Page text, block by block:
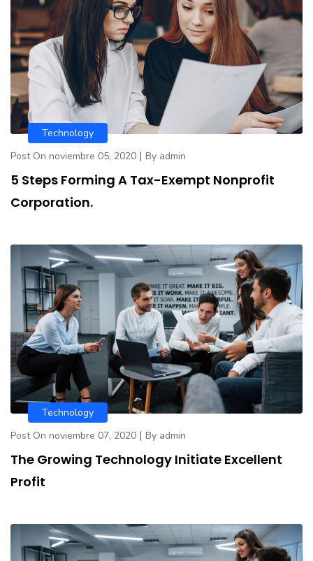
Technology
Post On noviembre 05, 2020 | By admin
5 Steps Forming A Tax-Exempt Nonprofit
Corporation.
Technology
Post On noviembre 07, 2020 | By admin
The Growing Technology Initiate Excellent
Profit